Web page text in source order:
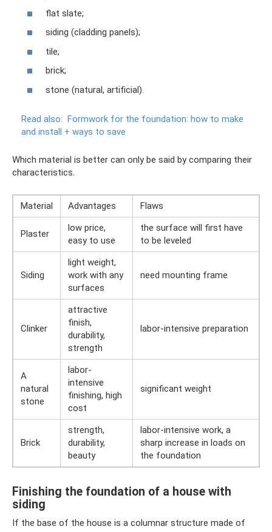
flat slate;
siding (cladding panels);
tile;
brick;
stone (natural, artificial).
Read also: Formwork for the foundation: how to make
and install + ways to save
Which material is better can only be said by comparing their
characteristics.
Material Advantages Flaws
Plaster
low price,
easy to use
the surface will first have
to be leveled
Siding
light weight,
work with any
surfaces
need mounting frame
Clinker
attractive
finish,
durability,
strength
labor-intensive preparation
A
natural
stone
labor-
intensive
finishing, high
cost
significant weight
Brick
strength,
durability,
beauty
labor-intensive work, a
sharp increase in loads on
the foundation
Finishing the foundation of a house with
siding
If the base of the house is a columnar structure made of